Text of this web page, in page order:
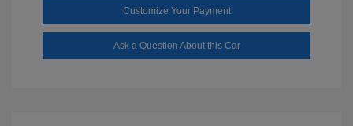
Customize Your Payment
Ask a Question About this Car